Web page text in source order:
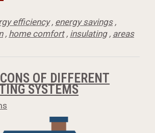
efficiency, energy savings,
, home comfort, insulating, areas
OF DIFFERENT
SYSTEMS